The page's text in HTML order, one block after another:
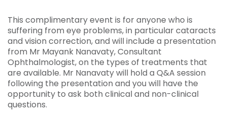
This complimentary event is for anyone who is
suffering from eye problems, in particular cataracts
and vision correction, and will include a presentation
from Mr Mayank Nanavaty, Consultant
Ophthalmologist, on the types of treatments that
are available. Mr Nanavaty will hold a Q&A session
following the presentation and you will have the
opportunity to ask both clinical and non-clinical
questions.